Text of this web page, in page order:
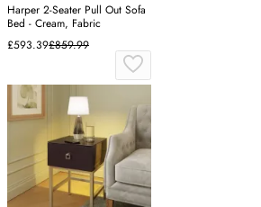
Harper 2-Seater Pull Out Sofa
Bed - Cream, Fabric
£593.39£859.99